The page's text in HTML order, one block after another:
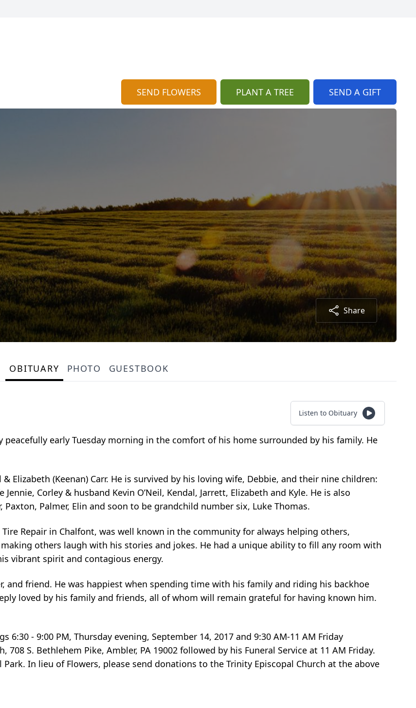
SEND FLOWERS PLANT A TREE SEND A GIFT
Share
OBITUARY PHOTO GUESTBOOK
Listen to Obituary
peacefully early Tuesday morning in the comfort of his home surrounded by his family. He
Elizabeth (Keenan) Carr. He is survived by his loving wife, Debbie, and their nine children:
Corley & husband Kevin O’Neil, Kendal, Jarrett, Elizabeth and Kyle. He is also
Paxton, Palmer, Elin and soon to be grandchild number six, Luke Thomas.
Repair in Chalfont, was well known in the community for always helping others,
others laugh with his stories and jokes. He had a unique ability to fill any room with
vibrant spirit and contagious energy.
and friend. He was happiest when spending time with his family and riding his backhoe
loved by his family and friends, all of whom will remain grateful for having known him.
- 9:00 PM, Thursday evening, September 14, 2017 and 9:30 AM-11 AM Friday
708 S. Bethlehem Pike, Ambler, PA 19002 followed by his Funeral Service at 11 AM Friday.
In lieu of Flowers, please send donations to the Trinity Episcopal Church at the above